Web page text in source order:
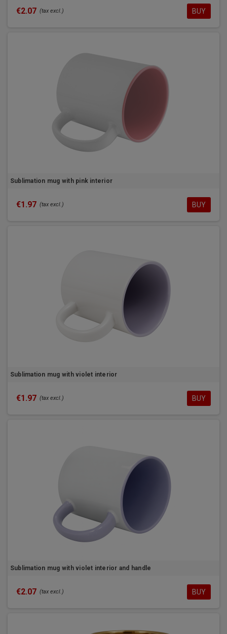
€2.07 (tax excl.) BUY
Sublimation mug with pink interior
€1.97 (tax excl.) BUY
Sublimation mug with violet interior
€1.97 (tax excl.) BUY
Sublimation mug with violet interior and handle
€2.07 (tax excl.) BUY